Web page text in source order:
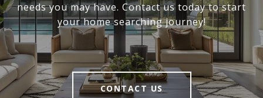
needs you may have. Contact us today to start
your home searching journey!
CONTACT US